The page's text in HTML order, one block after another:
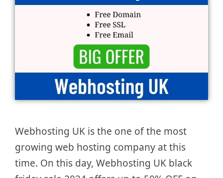
Webhosting UK is the one of the most
growing web hosting company at this
time. On this day, Webhosting UK black